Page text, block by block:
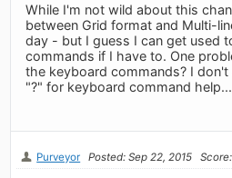
While I'm not wild about this
between Grid format and Multi-
day - but I guess I can get used
commands if I have to. One
the keyboard commands? I
"?" for keyboard command help...
Purveyor Posted: Sep 22, 2015